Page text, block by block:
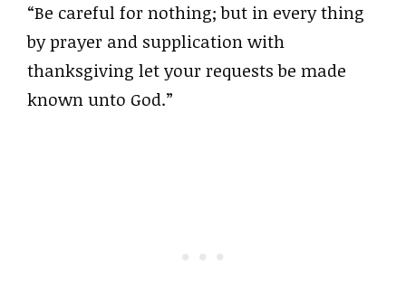
“Be careful for nothing; but in every thing
by prayer and supplication with
thanksgiving let your requests be made
known unto God.”